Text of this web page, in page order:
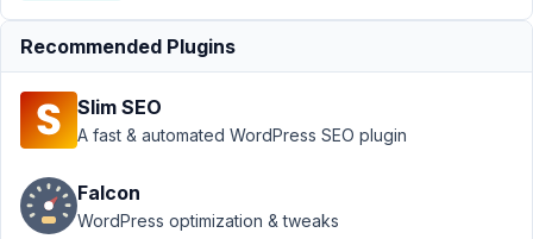
Dashicons
Resolved
Author Posts
April
11,
2020
at
4:10
Recommended Plugins
Slim SEO
A fast & automated WordPress SEO plugin
Falcon
WordPress optimization & tweaks